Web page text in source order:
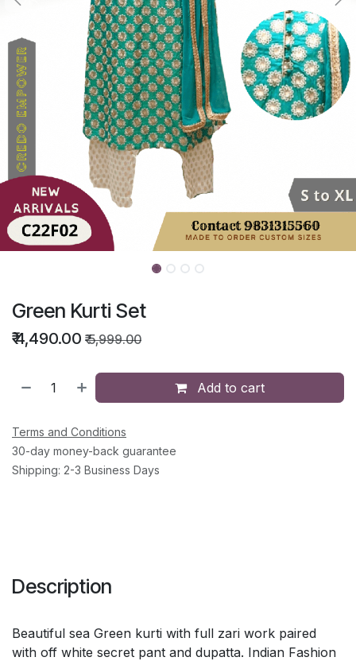
Green Kurti Set
₹4,490.00 ₹5,999.00
Add to cart
Terms and Conditions
30-day money-back guarantee
Shipping: 2-3 Business Days
Description
Beautiful sea Green kurti with full zari work paired
with off white secret pant and dupatta. Indian Fashion